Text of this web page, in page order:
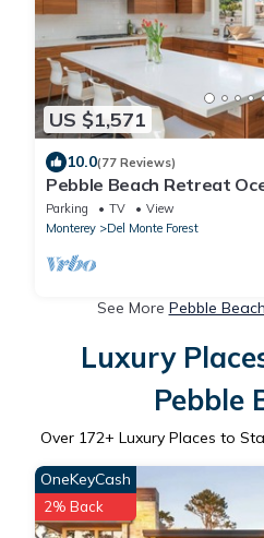
US $1,571
10.0(77 Reviews)
Pebble Beach Retreat
Sauna Short Walk to Beach
Parking TV
View
Monterey
Del Monte Forest
See More Pebble
Luxury
Pebble
Over 172+ Luxury Places to
OneKeyCash
2% Back